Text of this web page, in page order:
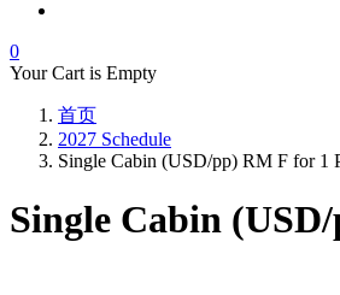
0
Your Cart is Empty
首页
2027 Schedule
Single Cabin (USD/pp) RM F for 1
Single Cabin